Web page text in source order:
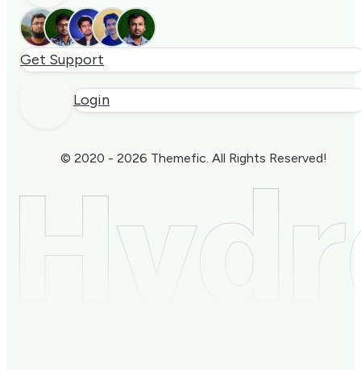
Get Support
Login
© 2020 - 2026 Themefic. All Rights Reserved!